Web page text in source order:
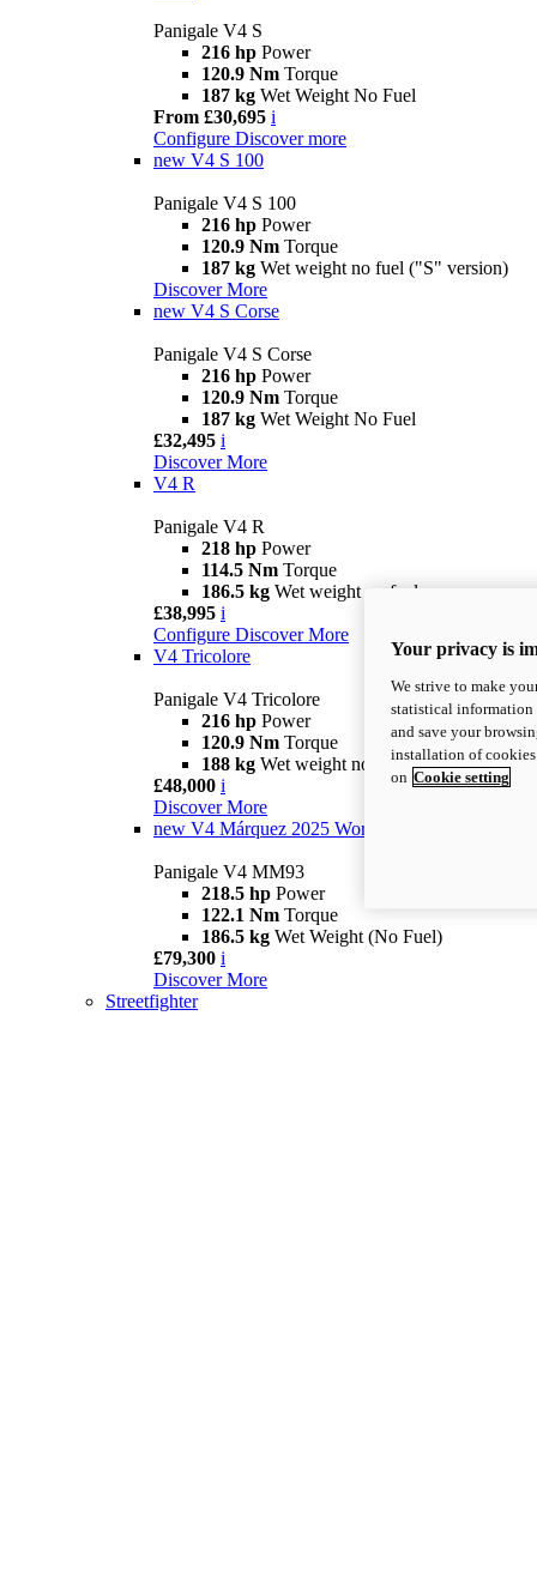
Panigale V4 S
216 hp Power
120.9 Nm Torque
187 kg Wet Weight No Fuel
From £30,695 i
Configure Discover more
new V4 S 100
Panigale V4 S 100
216 hp Power
120.9 Nm Torque
187 kg Wet weight no fuel ("S" version)
Discover More
new V4 S Corse
Panigale V4 S Corse
216 hp Power
120.9 Nm Torque
187 kg Wet Weight No Fuel
£32,495 i
Discover More
V4 R
Panigale V4 R
218 hp Power
114.5 Nm Torque
186.5 kg Wet weight no fuel
£38,995 i
Configure Discover More
V4 Tricolore
Panigale V4 Tricolore
216 hp Power
120.9 Nm Torque
188 kg Wet weight no fuel
£48,000 i
Discover More
new V4 Márquez 2025 World Champion Replica
Panigale V4 MM93
218.5 hp Power
122.1 Nm Torque
186.5 kg Wet Weight (No Fuel)
£79,300 i
Discover More
Streetfighter
Your privacy is
We strive to make
statistical information
and save your
installation of
on Cookie setting